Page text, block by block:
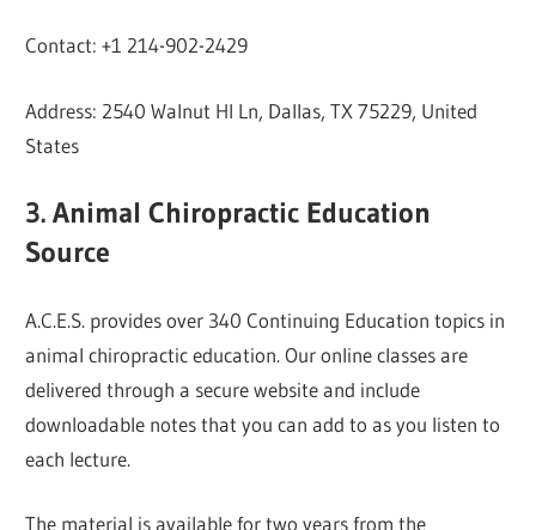
Contact: +1 214-902-2429
Address: 2540 Walnut Hl Ln, Dallas, TX 75229, United
States
3. Animal Chiropractic Education
Source
A.C.E.S. provides over 340 Continuing Education topics in
animal chiropractic education. Our online classes are
delivered through a secure website and include
downloadable notes that you can add to as you listen to
each lecture.
The material is available for two years from the